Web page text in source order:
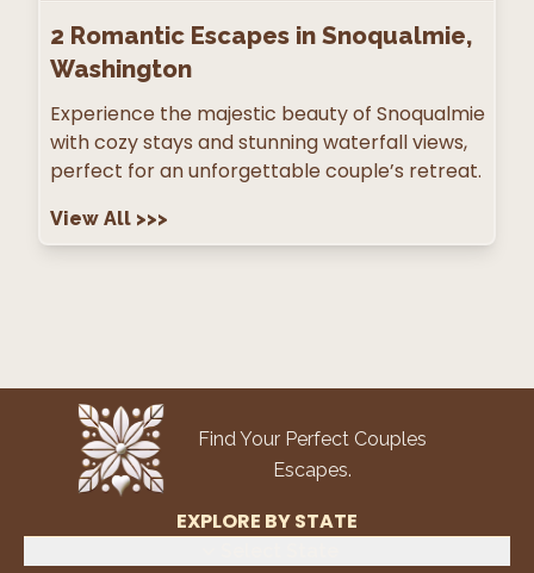
2 Romantic Escapes in Snoqualmie,
Washington
Experience the majestic beauty of Snoqualmie
with cozy stays and stunning waterfall views,
perfect for an unforgettable couple’s retreat.
View All >>>
Find Your Perfect Couples
Escapes.
EXPLORE BY STATE